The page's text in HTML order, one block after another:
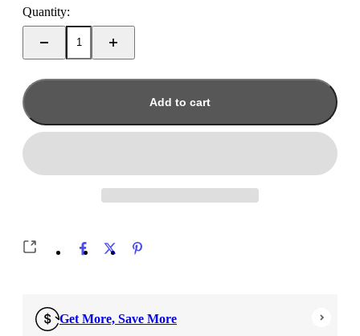
Quantity:
Add to cart
Get More, Save More